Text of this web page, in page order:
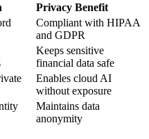
Privacy Benefit
Compliant with HIPAA
and GDPR
Keeps sensitive
financial data safe
Enables cloud AI
without exposure
Maintains data
anonymity